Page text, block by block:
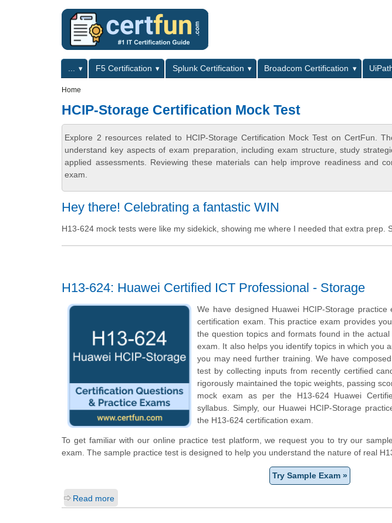
Primary menuF5 Certification Splunk Certification Broadcom Certification
Home
HCIP-Storage Certification Mock Test
Explore 2 resources related to HCIP-Storage Certification Mock Test on CertFun.
understand key aspects of exam preparation, including exam structure, study
applied assessments. Reviewing these materials can help improve readiness and
exam.
Hey there! Celebrating a fantastic WIN
H13-624 mock tests were like my sidekick, showing me where I needed that extra prep.
H13-624: Huawei Certified ICT Professional - Storage
We have designed Huawei HCIP-Storage
certification exam. This practice exam provides
the question topics and formats found in the actual
exam. It also helps you identify topics in which you
you may need further training. We have
test by collecting inputs from recently certified
rigorously maintained the topic weights, passing
mock exam as per the H13-624 Huawei
syllabus. Simply, our Huawei HCIP-Storage
the H13-624 certification exam.
To get familiar with our online practice test platform, we request you to try our
exam. The sample practice test is designed to help you understand the nature of real
Try Sample Exam »
Read more